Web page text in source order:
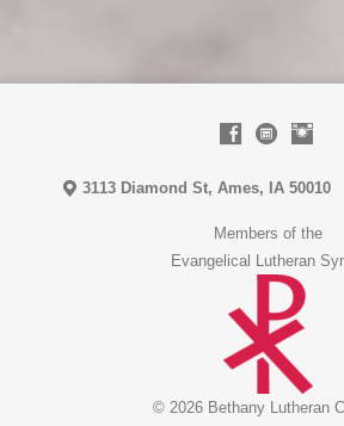
3113 Diamond St, Ames, IA 50010
Members of the
Evangelical Lutheran
© 2026 Bethany Lutheran